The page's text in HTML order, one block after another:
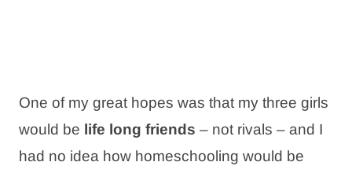
One of my great hopes was that my three girls
would be life long friends – not rivals – and I
had no idea how homeschooling would be